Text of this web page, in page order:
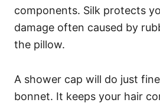
components. Silk protects
damage often caused by
the pillow.
A shower cap will do just
bonnet. It keeps your hair